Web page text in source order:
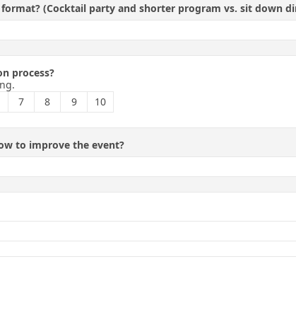
(Cocktail party and shorter program vs. sit down
process?
7 8 9 10
to improve the event?